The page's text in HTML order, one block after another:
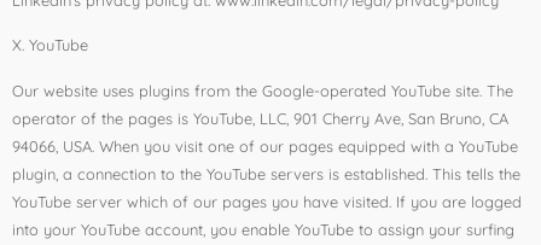
X. YouTube
Our website uses plugins from the Google-operated YouTube site. The
operator of the pages is YouTube, LLC, 901 Cherry Ave, San Bruno, CA
94066, USA. When you visit one of our pages equipped with a YouTube
plugin, a connection to the YouTube servers is established. This tells the
YouTube server which of our pages you have visited. If you are logged
into your YouTube account, you enable YouTube to assign your surfing